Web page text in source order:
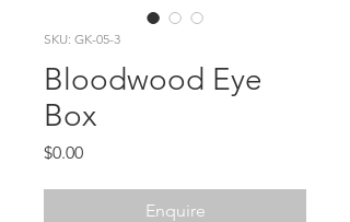
SKU: GK-05-3
Bloodwood Eye
Box
$0.00Price
Enquire